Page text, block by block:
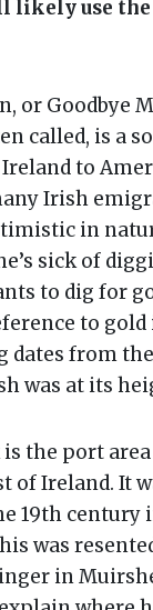
likely use the
or Goodbye
called, is a
to
Irish
in
sick of
to dig for
to
dates from
was at its
is the port
of Ireland. It
19th century
was
in